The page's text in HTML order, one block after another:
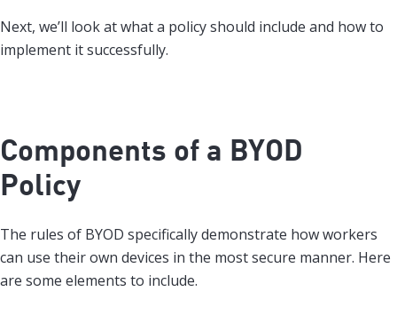
Next, we’ll look at what a policy should include and how to
implement it successfully.
Components of a BYOD
Policy
The rules of BYOD specifically demonstrate how workers
can use their own devices in the most secure manner. Here
are some elements to include.